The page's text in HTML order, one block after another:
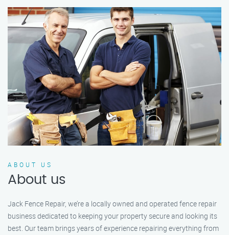
ABOUT US
About us
Jack Fence Repair, we’re a locally owned and operated fence repair
business dedicated to keeping your property secure and looking its
best. Our team brings years of experience repairing everything from